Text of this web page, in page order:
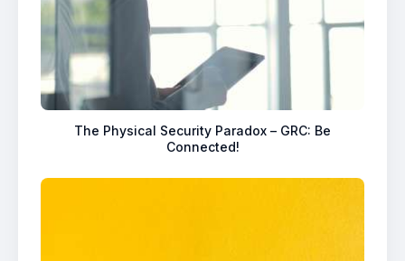
The Physical Security Paradox – GRC: Be
Connected!